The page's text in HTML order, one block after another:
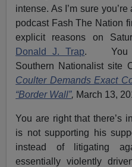
intense. As I’m sure
podcast Fash The Nation
explicit reasons on
Donald J. Trap. You
Southern Nationalist site
Coulter Demands Exact
“Border Wall”, March 13,
You are right that there’s
is not supporting his
instead of litigating
essentially violently